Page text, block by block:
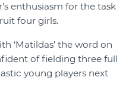
enthusiasm for the task
four girls.
‘Matildas’ the word on
of fielding three full
young players next